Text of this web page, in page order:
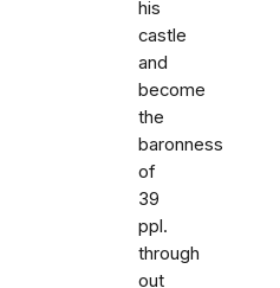
his
castle
and
become
the
baronness
of
39
ppl.
through
out